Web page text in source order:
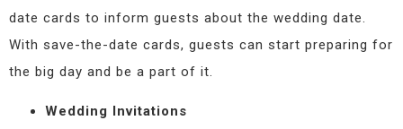
date cards to inform guests about the wedding date.
With save-the-date cards, guests can start preparing for
the big day and be a part of it.
Wedding Invitations